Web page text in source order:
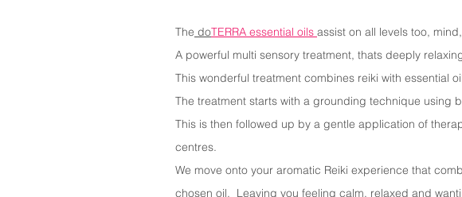
The doTERRA essential oils assist on all levels too,
A powerful multi sensory treatment, thats deeply
This wonderful treatment combines reiki with essential
The treatment starts with a grounding technique using
This is then followed up by a gentle application of
centres.
We move onto your aromatic Reiki experience that
chosen oil. Leaving you feeling calm, relaxed and